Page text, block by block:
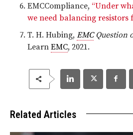
EMCCompliance, “Under
we need balancing resistors
T. H. Hubing, EMCQuestion
Learn EMC, 2021.
Related Articles